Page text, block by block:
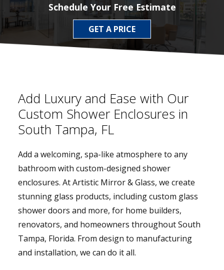
Schedule Your Free Estimate
GET A PRICE
Add Luxury and Ease with Our
Custom Shower Enclosures in
South Tampa, FL
Add a welcoming, spa-like atmosphere to any
bathroom with custom-designed shower
enclosures. At Artistic Mirror & Glass, we create
stunning glass products, including custom glass
shower doors and more, for home builders,
renovators, and homeowners throughout South
Tampa, Florida. From design to manufacturing
and installation, we can do it all.